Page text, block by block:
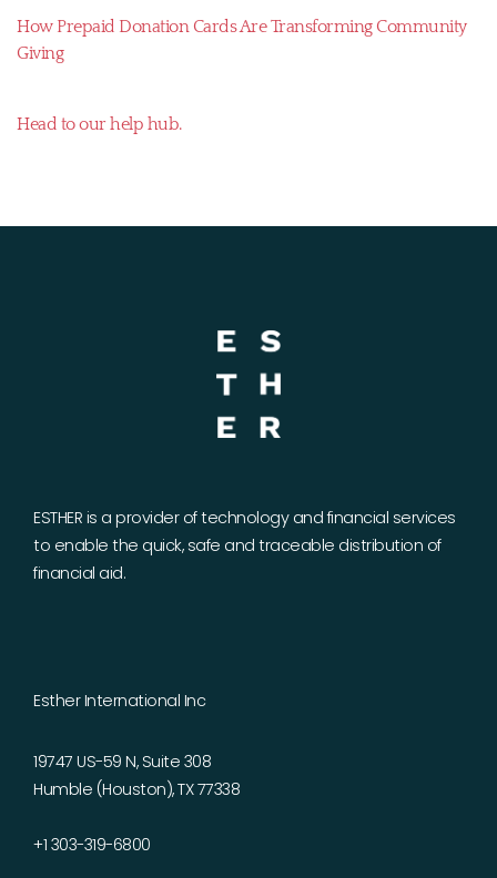
How Prepaid Donation Cards Are Transforming Community
Giving
Head to our help hub.
ESTHER is a provider of technology and financial services
to enable the quick, safe and traceable distribution of
financial aid.
Esther International Inc
19747 US-59 N, Suite 308
Humble (Houston), TX 77338
+1 303-319-6800